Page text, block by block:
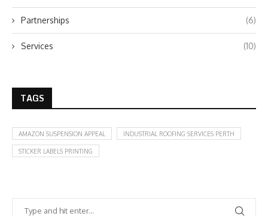
Partnerships (6)
Services (10)
TAGS
AMAZON SUSPENSION APPEAL INDUSTRIAL ROOFING SERVICES PERTH
STICKER LABELS PRINTING